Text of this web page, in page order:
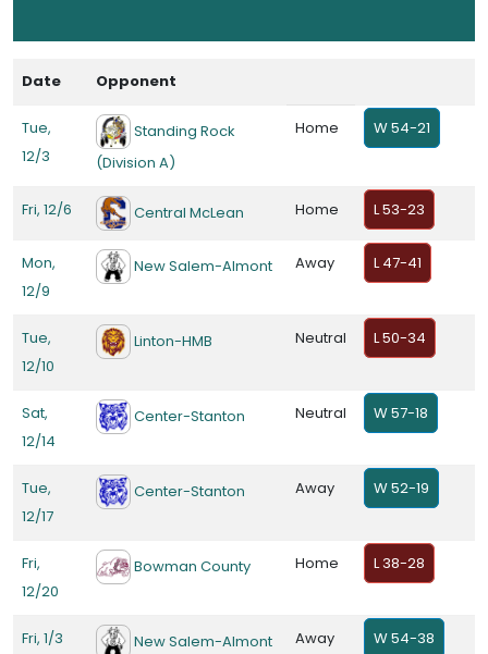
Date Opponent
Tue,
12/3
Standing Rock
(Division A)
Home W 54-21
Fri, 12/6 Central McLean Home L 53-23
Mon,
12/9
New Salem-Almont Away L 47-41
Tue,
12/10
Linton-HMB Neutral L 50-34
Sat,
12/14
Center-Stanton Neutral W 57-18
Tue,
12/17
Center-Stanton Away W 52-19
Fri,
12/20
Bowman County Home L 38-28
Fri, 1/3 New Salem-Almont Away W 54-38